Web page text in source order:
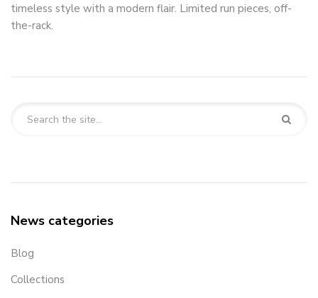
timeless style with a modern flair. Limited run pieces, off-
the-rack.
News categories
Blog
Collections